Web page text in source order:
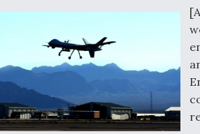
Drone Tech,
by a Top
DIU And Air
Collaborating
9A Follow-On